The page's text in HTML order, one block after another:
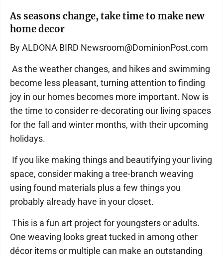
As seasons change, take time to make new
home decor
By ALDONA BIRD Newsroom@DominionPost.com
As the weather changes, and hikes and swimming
become less pleasant, turning attention to finding
joy in our homes becomes more important. Now is
the time to consider re-decorating our living spaces
for the fall and winter months, with their upcoming
holidays.
If you like making things and beautifying your living
space, consider making a tree-branch weaving
using found materials plus a few things you
probably already have in your closet.
This is a fun art project for youngsters or adults.
One weaving looks great tucked in among other
décor items or multiple can make an outstanding